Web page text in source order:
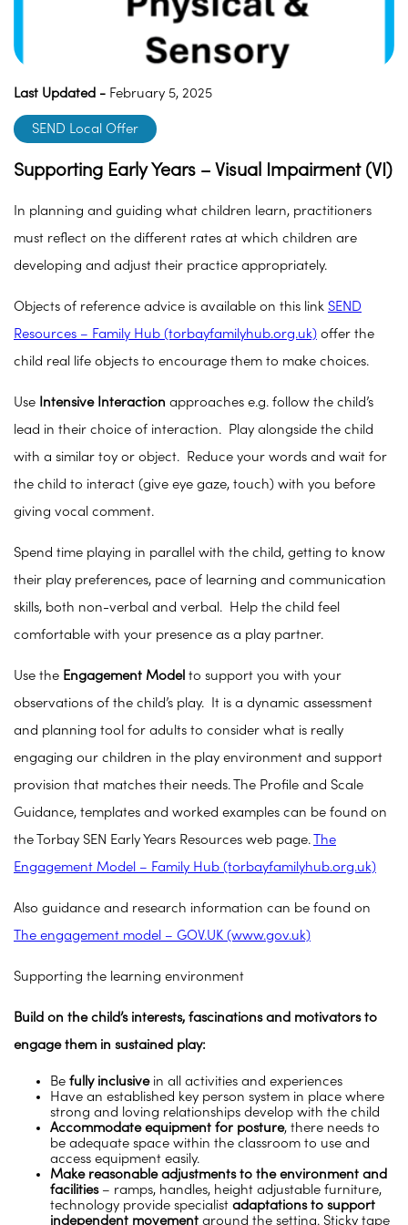
Last Updated - February 5, 2025
SEND Local Offer
Supporting Early Years – Visual Impairment (VI)
In planning and guiding what children learn, practitioners
must reflect on the different rates at which children are
developing and adjust their practice appropriately.
Objects of reference advice is available on this link SEND
Resources – Family Hub (torbayfamilyhub.org.uk) offer the
child real life objects to encourage them to make choices.
Use Intensive Interaction approaches e.g. follow the child’s
lead in their choice of interaction. Play alongside the child
with a similar toy or object. Reduce your words and wait for
the child to interact (give eye gaze, touch) with you before
giving vocal comment.
Spend time playing in parallel with the child, getting to know
their play preferences, pace of learning and communication
skills, both non-verbal and verbal. Help the child feel
comfortable with your presence as a play partner.
Use the Engagement Model to support you with your
observations of the child’s play. It is a dynamic assessment
and planning tool for adults to consider what is really
engaging our children in the play environment and support
provision that matches their needs. The Profile and Scale
Guidance, templates and worked examples can be found on
the Torbay SEN Early Years Resources web page.The
Engagement Model – Family Hub (torbayfamilyhub.org.uk)
Also guidance and research information can be found on
The engagement model – GOV.UK (www.gov.uk)
Supporting the learning environment
Build on the child’s interests, fascinations and motivators to
engage them in sustained play:
Be fully inclusivein all activities and experiences
Have an established key person system in place where
strong and loving relationships develop with the child
Accommodate equipment for posture, there needs to
be adequate space within the classroom to use and
access equipment easily.
Make reasonable adjustments to the environment and
facilities– ramps, handles, height adjustable furniture,
technology provide specialist adaptations to support
independent movement around the setting. Sticky tape